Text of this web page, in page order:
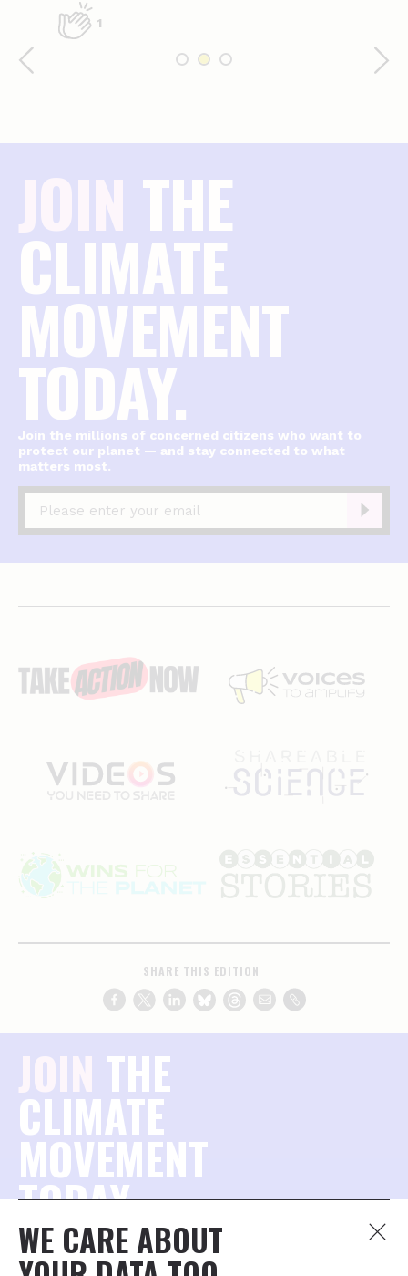
WE CARE ABOUT
1
JOIN THE
CLIMATE
MOVEMENT
TODAY.
Join the millions of concerned citizens who want to
protect our planet — and stay connected to what
matters most.
complete
SHARE THIS EDITION
JOIN THE
CLIMATE
MOVEMENT
TODAY.
Join the millions of concerned citizens who want to
protect our planet — and stay connected to what